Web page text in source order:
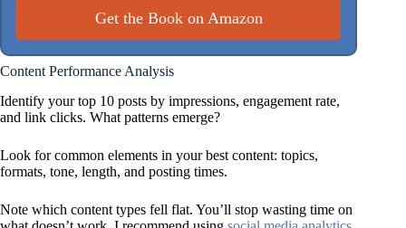
Get the Book on Amazon
Content Performance Analysis
Identify your top 10 posts by impressions, engagement rate,
and link clicks. What patterns emerge?
Look for common elements in your best content: topics,
formats, tone, length, and posting times.
Note which content types fell flat. You’ll stop wasting time on